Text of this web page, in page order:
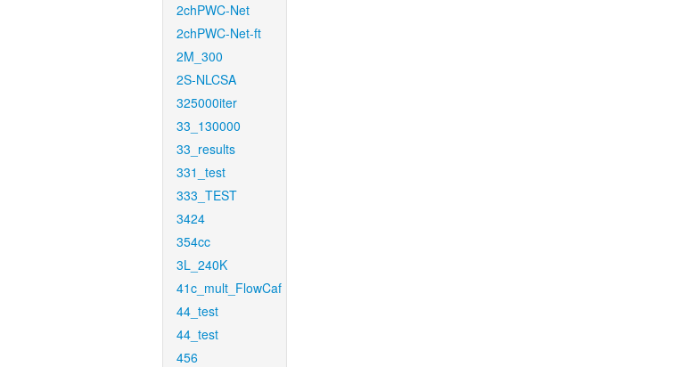
2chPWC-Net
2chPWC-Net-ft
2M_300
2S-NLCSA
325000iter
33_130000
33_results
331_test
333_TEST
3424
354cc
3L_240K
41c_mult_FlowCaf
44_test
44_test
456